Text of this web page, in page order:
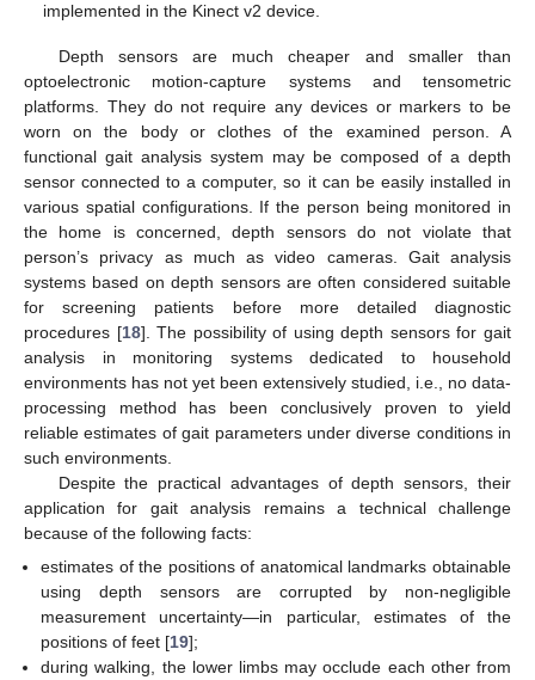
implemented in the Kinect v2 device.
Depth sensors are much cheaper and smaller than
optoelectronic motion-capture systems and tensometric
platforms. They do not require any devices or markers to be
worn on the body or clothes of the examined person. A
functional gait analysis system may be composed of a depth
sensor connected to a computer, so it can be easily installed in
various spatial configurations. If the person being monitored in
the home is concerned, depth sensors do not violate that
person’s privacy as much as video cameras. Gait analysis
systems based on depth sensors are often considered suitable
for screening patients before more detailed diagnostic
procedures [18]. The possibility of using depth sensors for gait
analysis in monitoring systems dedicated to household
environments has not yet been extensively studied, i.e., no data-
processing method has been conclusively proven to yield
reliable estimates of gait parameters under diverse conditions in
such environments.
Despite the practical advantages of depth sensors, their
application for gait analysis remains a technical challenge
because of the following facts:
estimates of the positions of anatomical landmarks obtainable
using depth sensors are corrupted by non-negligible
measurement uncertainty—in particular, estimates of the
positions of feet [19];
during walking, the lower limbs may occlude each other from